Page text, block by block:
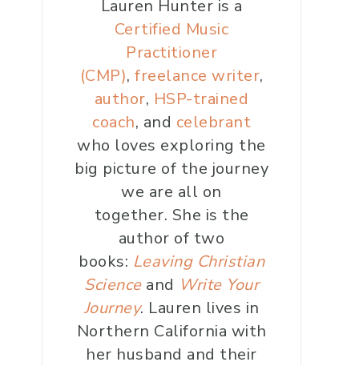
Lauren Hunter is a
Certified Music
Practitioner
(CMP), freelance writer,
author, HSP-trained
coach, and celebrant
who loves exploring the
big picture of the journey
we are all on
together. She is the
author of two
books: Leaving Christian
Scienceand Write Your
Journey. Lauren lives in
Northern California with
her husband and their